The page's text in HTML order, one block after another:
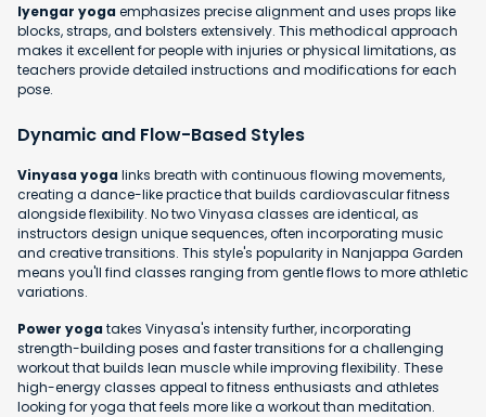
Iyengar yogaemphasizes precise alignment and uses props like
blocks, straps, and bolsters extensively. This methodical approach
makes it excellent for people with injuries or physical limitations, as
teachers provide detailed instructions and modifications for each
pose.
Dynamic and Flow-Based Styles
Vinyasa yogalinks breath with continuous flowing movements,
creating a dance-like practice that builds cardiovascular fitness
alongside flexibility. No two Vinyasa classes are identical, as
instructors design unique sequences, often incorporating music
and creative transitions. This style's popularity in Nanjappa Garden
means you'll find classes ranging from gentle flows to more athletic
variations.
Power yogatakes Vinyasa's intensity further, incorporating
strength-building poses and faster transitions for a challenging
workout that builds lean muscle while improving flexibility. These
high-energy classes appeal to fitness enthusiasts and athletes
looking for yoga that feels more like a workout than meditation.